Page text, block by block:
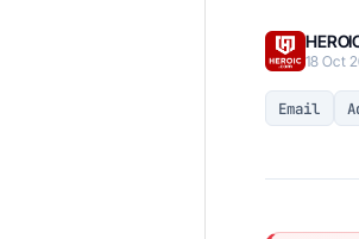
18 Oct
Email